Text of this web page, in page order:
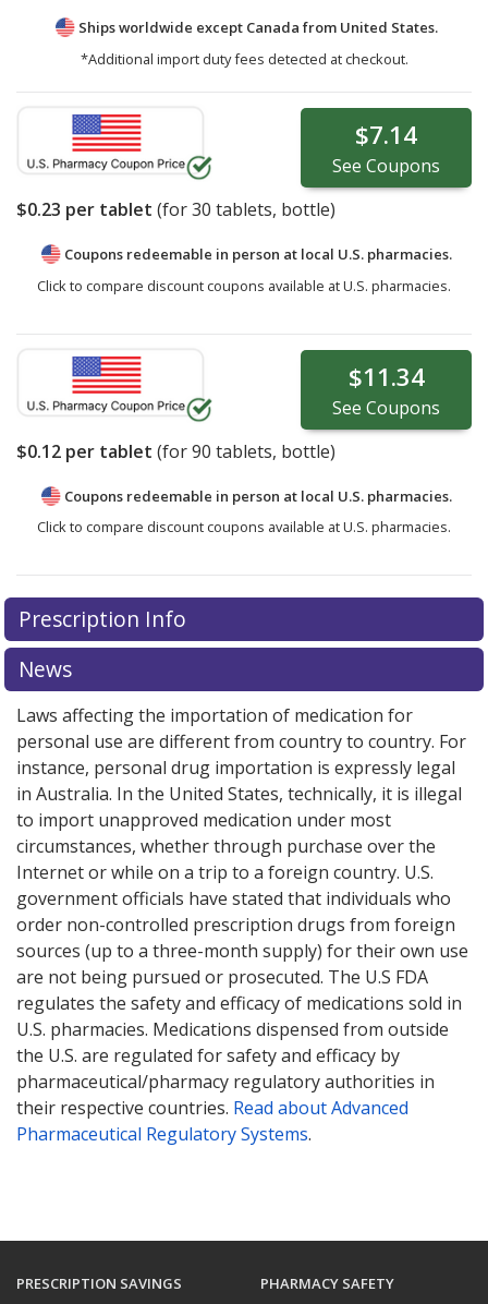
Ships worldwide except Canada from United States.
*Additional import duty fees detected at checkout.
$7.14
See Coupons
$0.23 per tablet (for30 tablets, bottle)
Coupons redeemable in person at local U.S. pharmacies.
Click to compare discount coupons available at U.S. pharmacies.
$11.34
See Coupons
$0.12 per tablet (for90 tablets, bottle)
Coupons redeemable in person at local U.S. pharmacies.
Click to compare discount coupons available at U.S. pharmacies.
Prescription Info
News
Laws affecting the importation of medication for
personal use are different from country to country. For
instance, personal drug importation is expressly legal
in Australia. In the United States, technically, it is illegal
to import unapproved medication under most
circumstances, whether through purchase over the
Internet or while on a trip to a foreign country. U.S.
government officials have stated that individuals who
order non-controlled prescription drugs from foreign
sources (up to a three-month supply) for their own use
are not being pursued or prosecuted. The U.S FDA
regulates the safety and efficacy of medications sold in
U.S. pharmacies. Medications dispensed from outside
the U.S. are regulated for safety and efficacy by
pharmaceutical/pharmacy regulatory authorities in
their respective countries. Read about Advanced
Pharmaceutical Regulatory Systems.
PRESCRIPTION SAVINGS PHARMACY SAFETY